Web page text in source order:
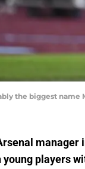
the biggest
manager
young players